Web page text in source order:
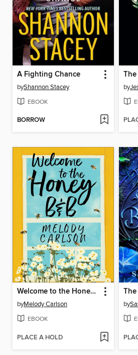
A Fighting Chance
byShannon Stacey
EBOOK
BORROW
The
by
Welcome to the Honey B&B
byMelody Carlson
EBOOK
PLACE A HOLD
by